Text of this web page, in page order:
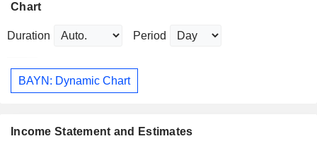
Chart
Duration Period
BAYN: Dynamic Chart
Income Statement and Estimates